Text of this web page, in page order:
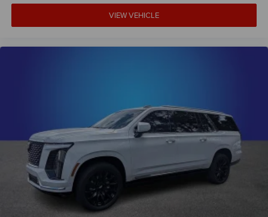
Driver vanity mirror
Driver door bin
Spoiler
Navigation System
Front Center Armrest
Front Bucket Seats
Electronic Stability Control
VIEW VEHICLE